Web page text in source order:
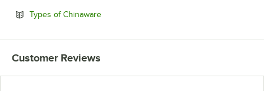
Types of ChinawareOpens in new tab
Customer Reviews